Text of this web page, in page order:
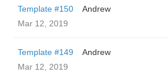
Template #150
Andrew
Mar 12, 2019
Template #149
Andrew
Mar 12, 2019